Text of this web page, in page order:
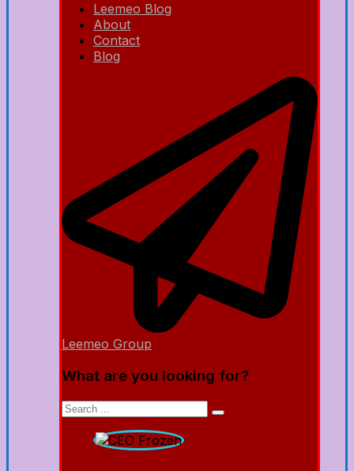
Leemeo Blog
About
Contact
Blog
Leemeo Group
What are you looking for?